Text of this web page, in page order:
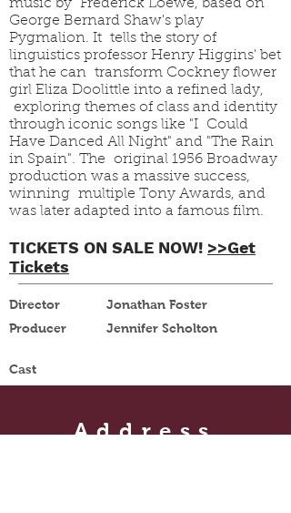
music by Frederick Loewe, based on
George Bernard Shaw's play
Pygmalion. It tells the story of
linguistics professor Henry Higgins' bet
that he can transform Cockney flower
girl Eliza Doolittle into a refined lady,
exploring themes of class and identity
through iconic songs like "I Could
Have Danced All Night" and "The Rain
in Spain". The original 1956 Broadway
production was a massive success,
winning multiple Tony Awards, and
was later adapted into a famous film.
TICKETS ON SALE NOW! >>Get
Tickets
Director
Jonathan Foster
Producer
Jennifer Scholton
Cast
Address